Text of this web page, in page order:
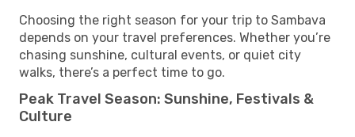
Choosing the right season for your trip to Sambava
depends on your travel preferences. Whether you’re
chasing sunshine, cultural events, or quiet city
walks, there’s a perfect time to go.
Peak Travel Season: Sunshine, Festivals &
Culture